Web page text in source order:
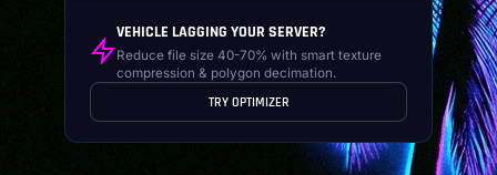
VEHICLE LAGGING YOUR SERVER?
Reduce file size 40-70% with smart texture
compression & polygon decimation.
TRY OPTIMIZER